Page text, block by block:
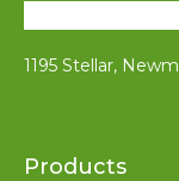
1195 Stellar,
Products